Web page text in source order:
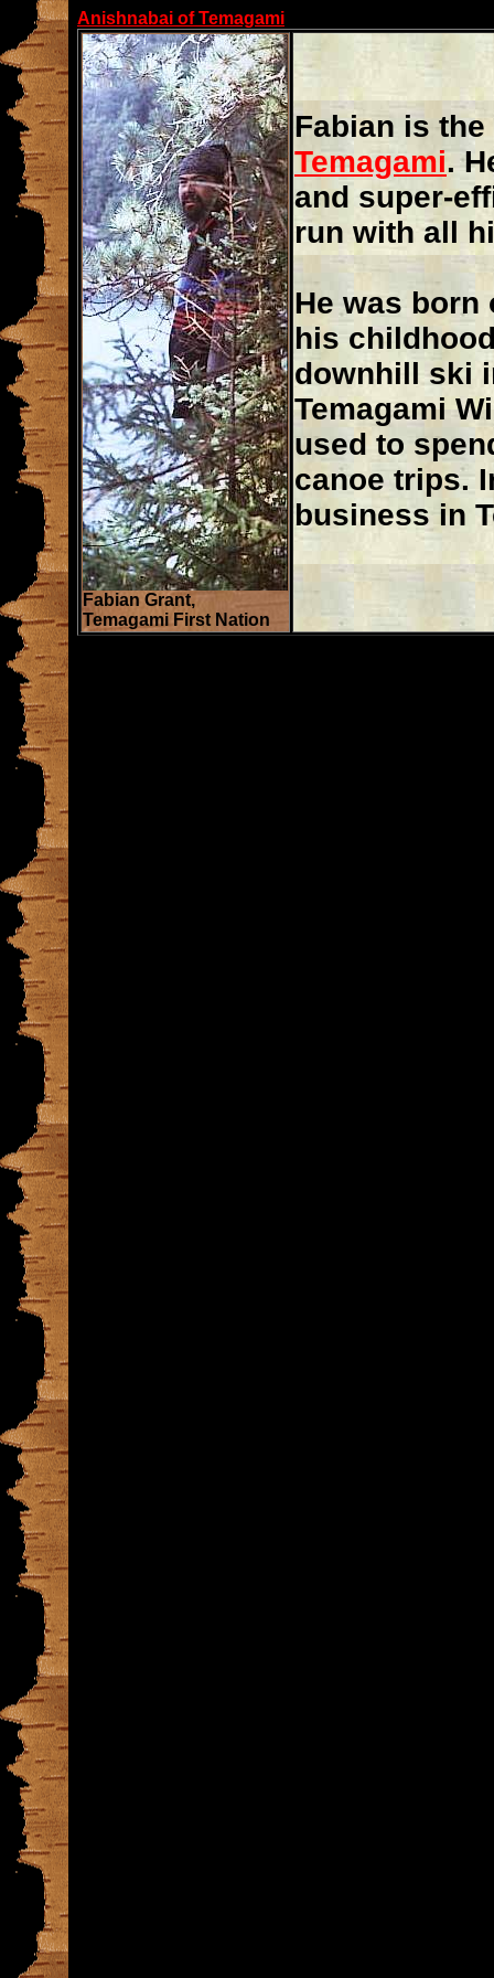
Anishnabai of Temagami
Fabian Grant,
Temagami First Nation
Fabian is
Temagami.
and super-
run with all
He was
his
downhill ski
Temagami
used to
canoe trips.
business in